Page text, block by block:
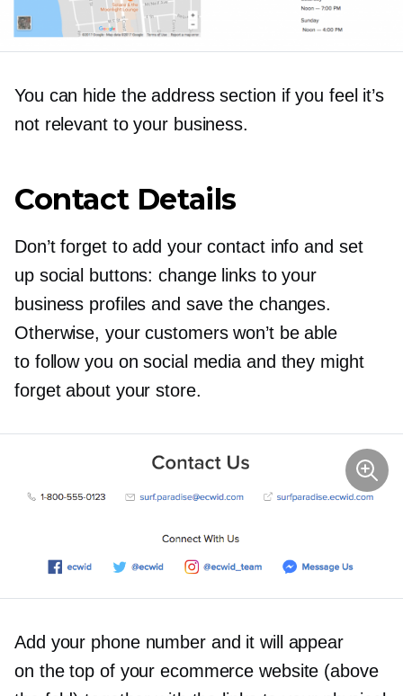
You can hide the address section if you feel it’s
not relevant to your business.
Contact Details
Don’t forget to add your contact info and set
up social buttons: change links to your
business profiles and save the changes.
Otherwise, your customers won’t be able
to follow you on social media and they might
forget about your store.
Add your phone number and it will appear
on the top of your ecommerce website (above